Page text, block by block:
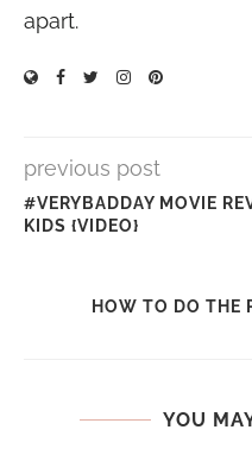
apart.
previous post
#VERYBADDAY MOVIE
KIDS {VIDEO}
HOW TO DO THE
YOU